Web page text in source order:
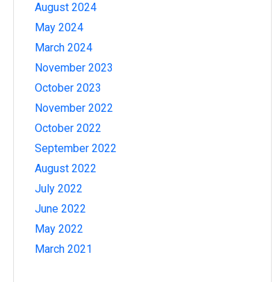
August 2024
May 2024
March 2024
November 2023
October 2023
November 2022
October 2022
September 2022
August 2022
July 2022
June 2022
May 2022
March 2021